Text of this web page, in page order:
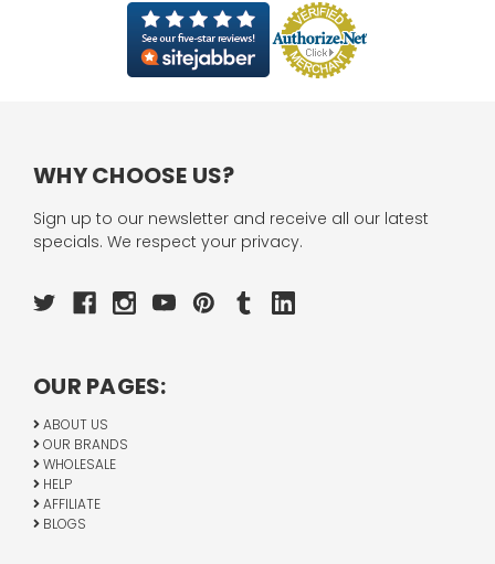
WHY CHOOSE US?
Sign up to our newsletter and receive all our latest
specials. We respect your privacy.
OUR PAGES:
ABOUT US
OUR BRANDS
WHOLESALE
HELP
AFFILIATE
BLOGS